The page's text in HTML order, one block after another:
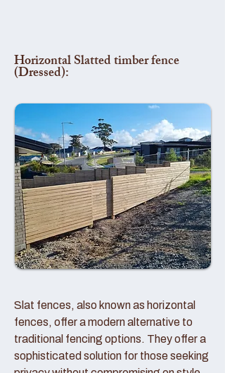
Horizontal Slatted timber fence
(Dressed):
Slat fences, also known as horizontal
fences, offer a modern alternative to
traditional fencing options. They offer a
sophisticated solution for those seeking